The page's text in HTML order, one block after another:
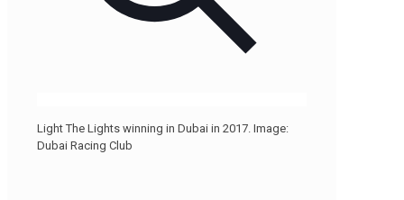
Light The Lights winning in Dubai in 2017. Image:
Dubai Racing Club